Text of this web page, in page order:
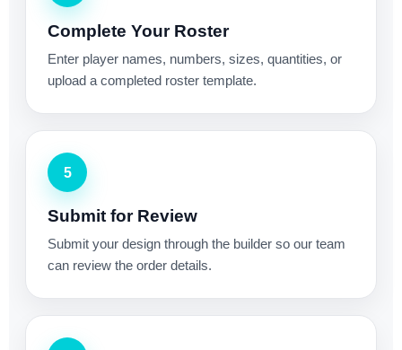
Complete Your Roster
Enter player names, numbers, sizes, quantities, or
upload a completed roster template.
5
Submit for Review
Submit your design through the builder so our team
can review the order details.